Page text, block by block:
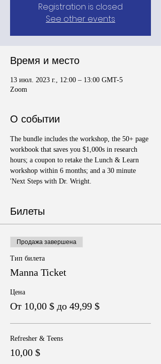
Registration is closed
See other events
Время и место
13 июл. 2023 г., 12:00 – 13:00 GMT-5
Zoom
О событии
The bundle includes the workshop, the 50+ page
workbook that saves you $1,000s in research
hours; a coupon to retake the Lunch & Learn
workshop within 6 months; and a 30 minute
'Next Steps with Dr. Wright.
Билеты
Продажа завершена
Тип билета
Manna Ticket
Цена
От 10,00 $ до 49,99 $
Refresher & Teens
10,00 $